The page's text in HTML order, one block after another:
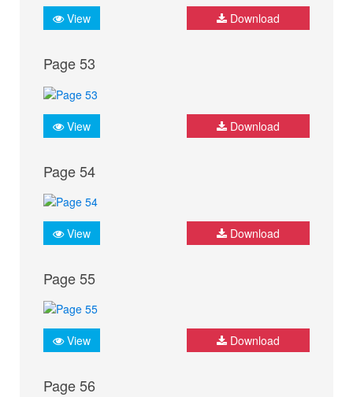
View Download
Page 53
View Download
Page 54
View Download
Page 55
View Download
Page 56